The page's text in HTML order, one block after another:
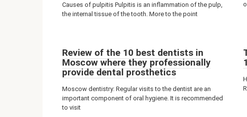
Causes of pulpitis Pulpitis is an inflammation of the pulp,
the internal tissue of the tooth. More to the point
Review of the 10 best dentists in
Moscow where they professionally
provide dental prosthetics
Moscow dentistry: Regular visits to the dentist are an
important component of oral hygiene. It is recommended
to visit